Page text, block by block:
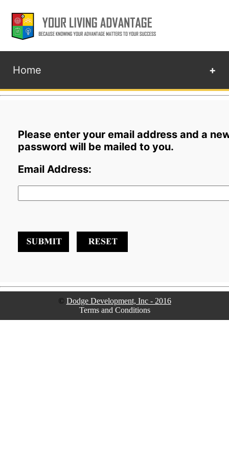
Home +
Please enter your email address and a
password will be mailed to you.
Email Address:
© Dodge Development, Inc - 2016
Terms and Conditions